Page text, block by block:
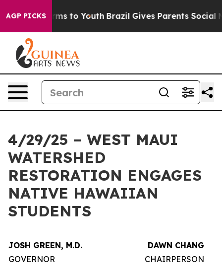
AGP PICKS
Harms to Youth Brazil Gives Parents Social
4/29/25 – WEST MAUI
WATERSHED
RESTORATION ENGAGES
NATIVE HAWAIIAN
STUDENTS
JOSH GREEN, M.D.
GOVERNOR
DAWN CHANG
CHAIRPERSON